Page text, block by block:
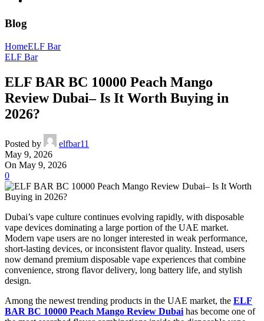
Blog
HomeELF Bar
ELF Bar
ELF BAR BC 10000 Peach Mango
Review Dubai– Is It Worth Buying in
2026?
Posted by
elfbar11
May 9, 2026
On May 9, 2026
0
Dubai’s vape culture continues evolving rapidly, with disposable
vape devices dominating a large portion of the UAE market.
Modern vape users are no longer interested in weak performance,
short-lasting devices, or inconsistent flavor quality. Instead, users
now demand premium disposable vape experiences that combine
convenience, strong flavor delivery, long battery life, and stylish
design.
Among the newest trending products in the UAE market, the ELF
BAR BC 10000 Peach Mango Review Dubai has become one of